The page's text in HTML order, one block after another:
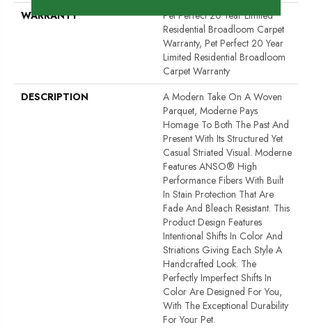
WARRANTY
Pet Perfect 20 Year Limited
Residential Broadloom Carpet
Warranty, Pet Perfect 20 Year
Limited Residential Broadloom
Carpet Warranty
DESCRIPTION
A Modern Take On A Woven
Parquet, Moderne Pays
Homage To Both The Past And
Present With Its Structured Yet
Casual Striated Visual. Moderne
Features ANSO® High
Performance Fibers With Built
In Stain Protection That Are
Fade And Bleach Resistant. This
Product Design Features
Intentional Shifts In Color And
Striations Giving Each Style A
Handcrafted Look. The
Perfectly Imperfect Shifts In
Color Are Designed For You,
With The Exceptional Durability
For Your Pet.